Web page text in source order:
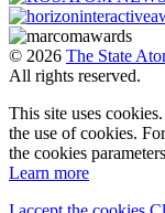
© 2026 The State
All rights reserved.
This site uses
the use of cookies.
the cookies
Learn more